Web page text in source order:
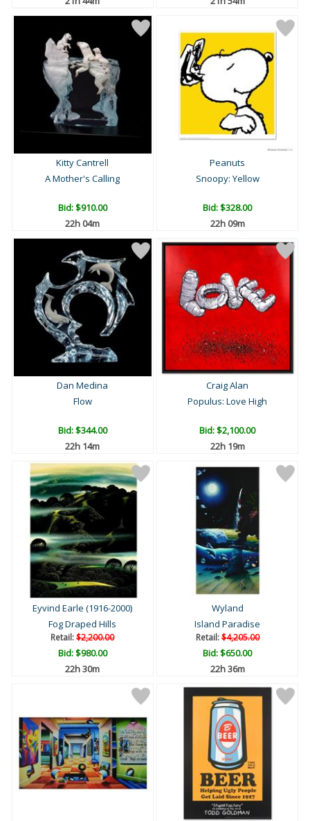
Kitty Cantrell
A Mother's Calling
Bid:$910.00
22h 04m
Peanuts
Snoopy: Yellow
Bid:$328.00
22h 09m
Dan Medina
Flow
Bid:$344.00
22h 14m
Craig Alan
Populus: Love High
Bid:$2,100.00
22h 19m
Eyvind Earle (1916-2000)
Fog Draped Hills
Retail:$2,200.00
Bid:$980.00
22h 30m
Wyland
Island Paradise
Retail:$4,205.00
Bid:$650.00
22h 36m